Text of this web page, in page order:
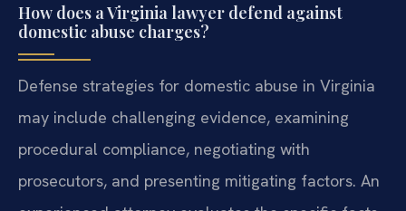
How does a Virginia lawyer defend against
domestic abuse charges?
Defense strategies for domestic abuse in Virginia
may include challenging evidence, examining
procedural compliance, negotiating with
prosecutors, and presenting mitigating factors. An